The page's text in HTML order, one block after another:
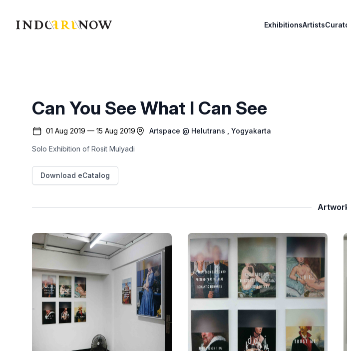
IndoArtNow ExhibitionsArtists
Can You See What I Can See
01 Aug 2019 — 15 Aug 2019 Artspace @ Helutrans , Yogyakarta
Solo Exhibition of Rosit Mulyadi
Download eCatalog